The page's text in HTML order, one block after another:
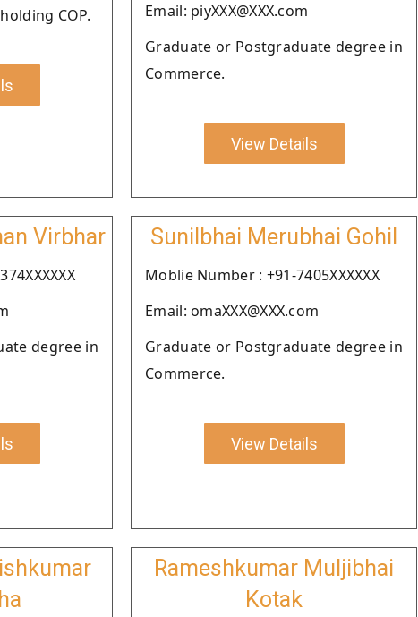
COP.
Email: piyXXX@XXX.com
Graduate or Postgraduate degree in
Commerce.
View Details
Virbhar
degree in
Sunilbhai Merubhai Gohil
Moblie Number : +91-7405XXXXXX
Email: omaXXX@XXX.com
Graduate or Postgraduate degree in
Commerce.
View Details
Rameshkumar Muljibhai
Kotak